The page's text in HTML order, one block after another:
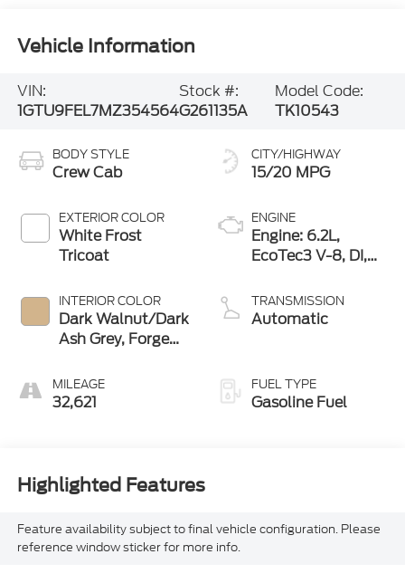
Vehicle Information
VIN:
1GTU9FEL7MZ354564
Stock #:
G261135A
Model Code:
TK10543
BODY STYLE
Crew Cab
EXTERIOR COLOR
White Frost
Tricoat
INTERIOR COLOR
Dark Walnut/Dark
Ash Grey, Forge
Leather Seat Trim
MILEAGE
32,621
CITY/HIGHWAY
15/20 MPG
ENGINE
Engine: 6.2L,
EcoTec3 V-8, DI,
V V T
TRANSMISSION
Automatic
FUEL TYPE
Gasoline Fuel
Highlighted Features
Feature availability subject to final vehicle configuration. Please
reference window sticker for more info.